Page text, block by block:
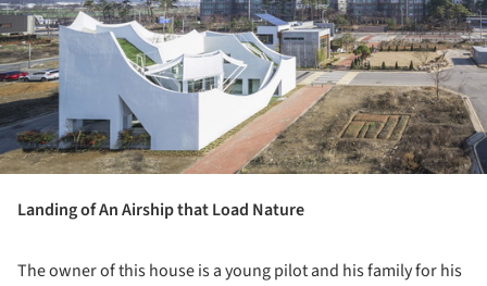
Landing of An Airship that Load Nature
The owner of this house is a young pilot and his family for his